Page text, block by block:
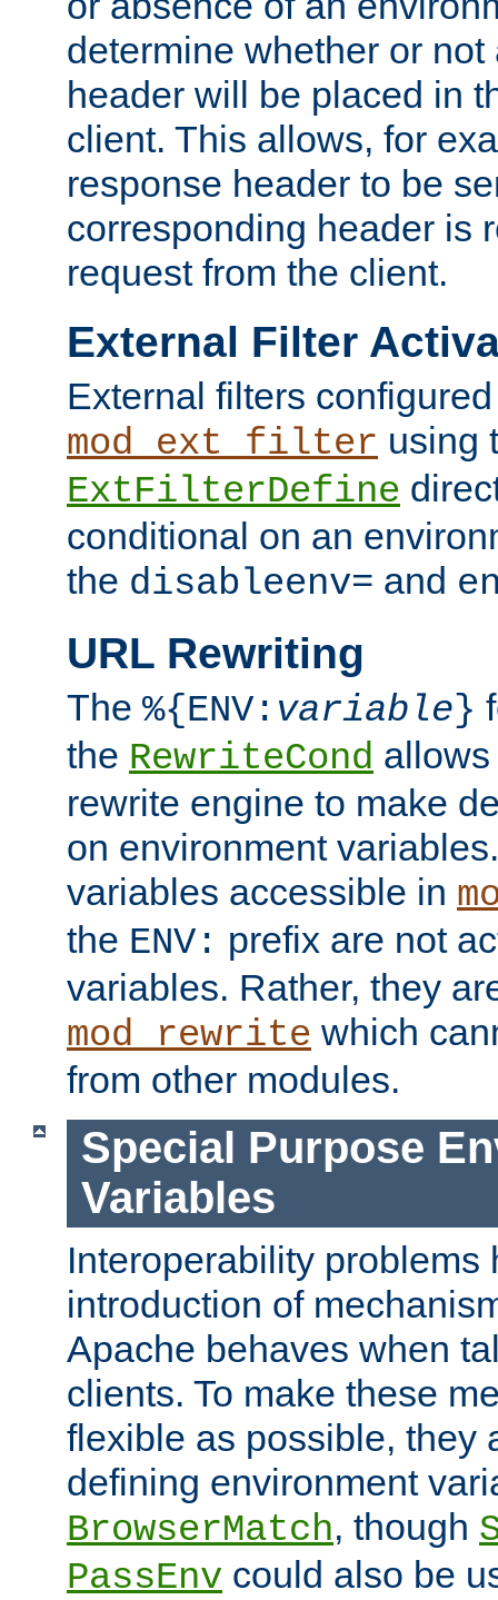
determine whether or
header will be placed in
client. This allows, for
response header to be
corresponding header is
request from the client.
External Filter
External filters
mod_ext_filter using
ExtFilterDefine
conditional on an
the disableenv= and
URL Rewriting
The %{ENV: variable}
the RewriteCond
rewrite engine to make
on environment
variables accessible in
the ENV: prefix are not
variables. Rather, they
mod_rewrite which
from other modules.
Special Purpose
Variables
Interoperability problems
introduction of
Apache behaves when
clients. To make these
flexible as possible, they
defining environment
BrowserMatch, though
PassEnv could also be